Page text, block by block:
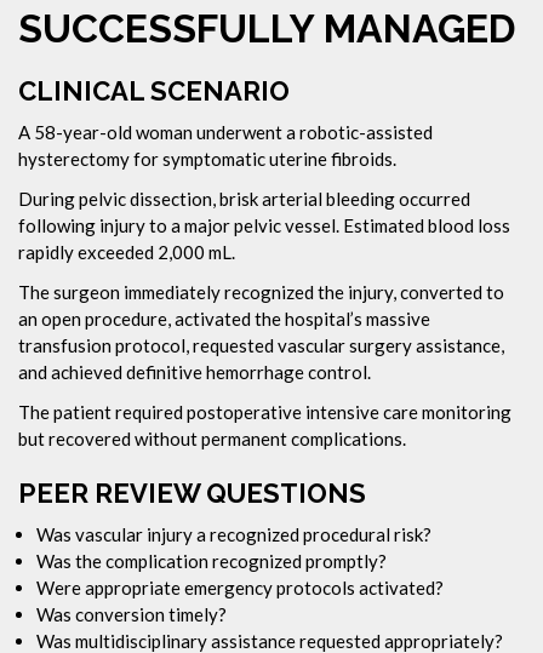
SUCCESSFULLY MANAGED
CLINICAL SCENARIO
A 58-year-old woman underwent a robotic-assisted
hysterectomy for symptomatic uterine fibroids.
During pelvic dissection, brisk arterial bleeding occurred
following injury to a major pelvic vessel. Estimated blood loss
rapidly exceeded 2,000 mL.
The surgeon immediately recognized the injury, converted to
an open procedure, activated the hospital’s massive
transfusion protocol, requested vascular surgery assistance,
and achieved definitive hemorrhage control.
The patient required postoperative intensive care monitoring
but recovered without permanent complications.
PEER REVIEW QUESTIONS
Was vascular injury a recognized procedural risk?
Was the complication recognized promptly?
Were appropriate emergency protocols activated?
Was conversion timely?
Was multidisciplinary assistance requested appropriately?